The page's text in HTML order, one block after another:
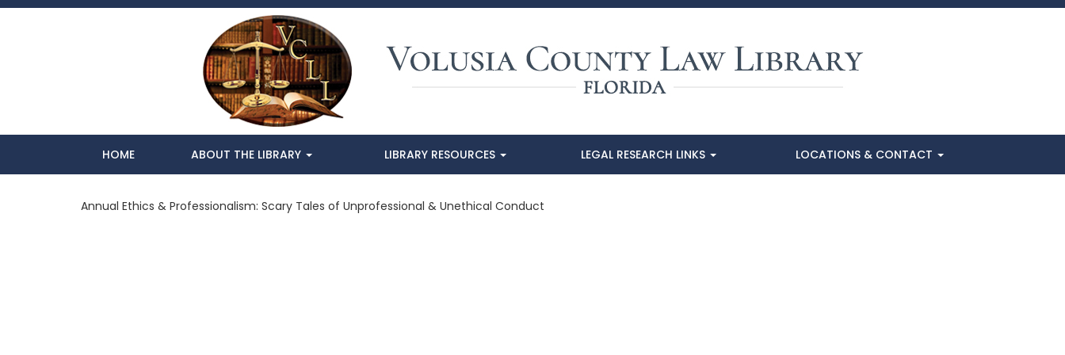
HOME ABOUT THE LIBRARY LIBRARY RESOURCES LEGAL RESEARCH LINKS LOCATIONS & CONTACT
Annual Ethics & Professionalism: Scary Tales of Unprofessional & Unethical Conduct